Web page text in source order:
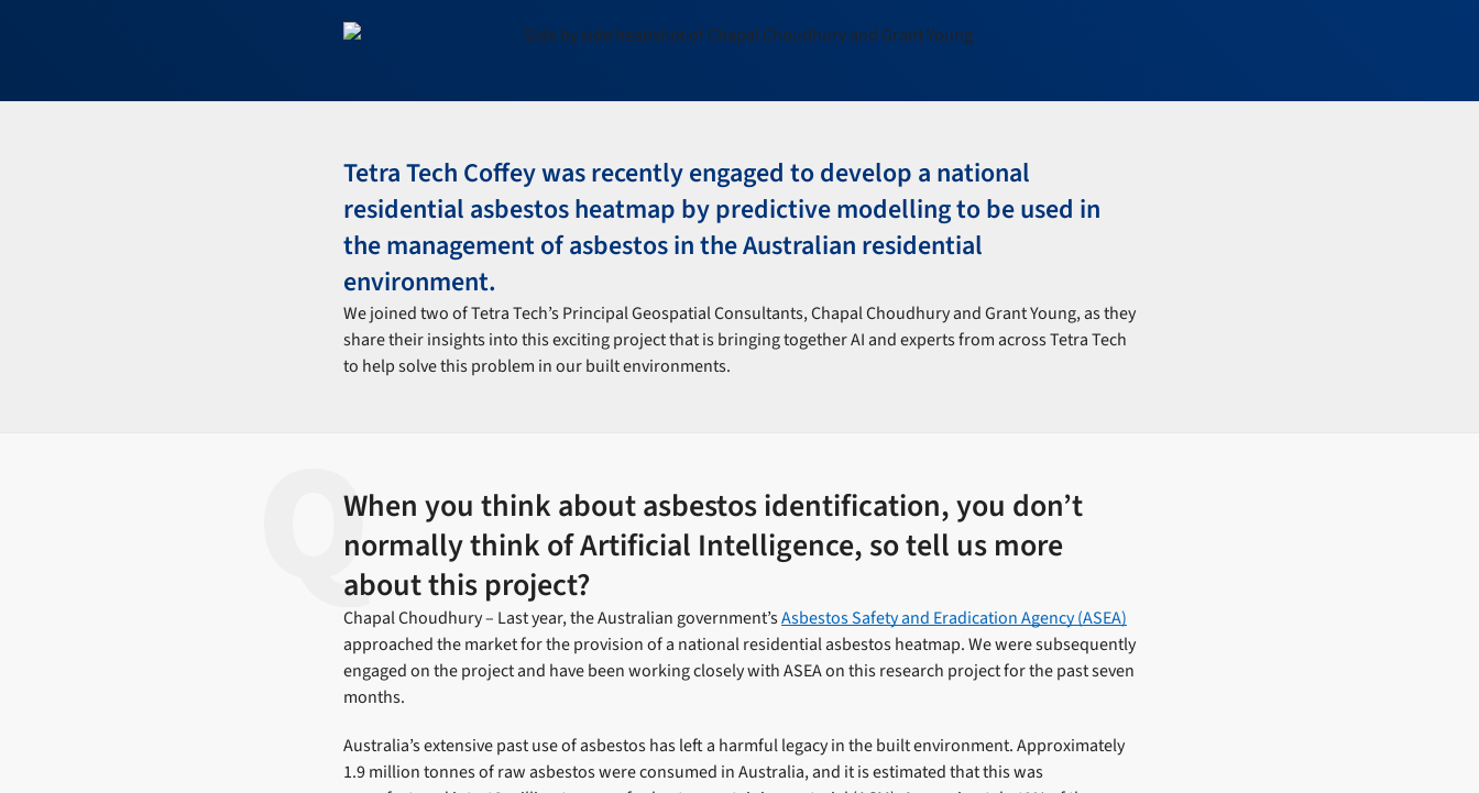
Tetra Tech Coffey was recently engaged to develop a national
residential asbestos heatmap by predictive modelling to be used in
the management of asbestos in the Australian residential
environment.
We joined two of Tetra Tech’s Principal Geospatial Consultants, Chapal Choudhury and Grant Young, as they
share their insights into this exciting project that is bringing together AI and experts from across Tetra Tech
to help solve this problem in our built environments.
When you think about asbestos identification, you don’t
normally think of Artificial Intelligence, so tell us more
about this project?
Chapal Choudhury – Last year, the Australian government’sAsbestos Safety and Eradication Agency (ASEA)
approached the market for the provision of a national residential asbestos heatmap. We were subsequently
engaged on the project and have been working closely with ASEA on this research project for the past seven
months.
Australia’s extensive past use of asbestos has left a harmful legacy in the built environment. Approximately
1.9 million tonnes of raw asbestos were consumed in Australia, and it is estimated that this was